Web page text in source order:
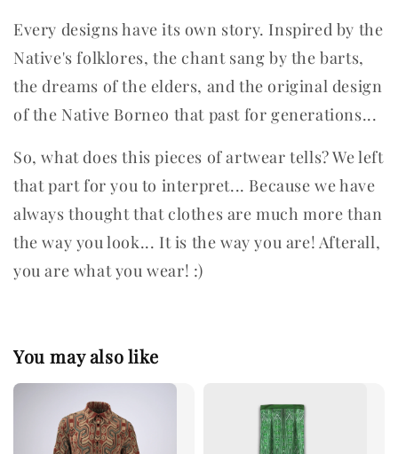
Every designs have its own story. Inspired by the
Native's folklores, the chant sang by the barts,
the dreams of the elders, and the original design
of the Native Borneo that past for generations...
So, what does this pieces of artwear tells? We left
that part for you to interpret... Because we have
always thought that clothes are much more than
the way you look... It is the way you are! Afterall,
you are what you wear! :)
You may also like